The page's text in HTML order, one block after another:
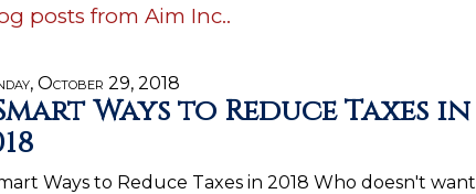
posts from Aim Inc..
October 29, 2018
Ways to Reduce Taxes in
Ways to Reduce Taxes in 2018 Who doesn't